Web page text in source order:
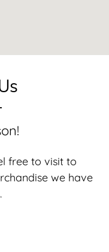
free to visit to
we have